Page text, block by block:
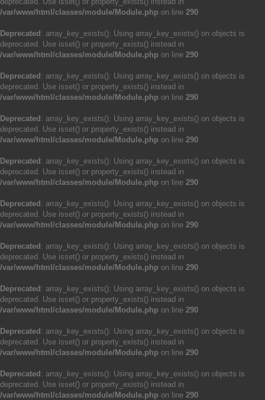
/var/www/html/classes/module/Module.php on line 290
Deprecated : array_key_exists(): Using array_key_exists() on objects is
deprecated. Use isset() or property_exists() instead in
/var/www/html/classes/module/Module.php on line 290
Deprecated : array_key_exists(): Using array_key_exists() on objects is
deprecated. Use isset() or property_exists() instead in
/var/www/html/classes/module/Module.php on line 290
Deprecated : array_key_exists(): Using array_key_exists() on objects is
deprecated. Use isset() or property_exists() instead in
/var/www/html/classes/module/Module.php on line 290
Deprecated : array_key_exists(): Using array_key_exists() on objects is
deprecated. Use isset() or property_exists() instead in
/var/www/html/classes/module/Module.php on line 290
Deprecated : array_key_exists(): Using array_key_exists() on objects is
deprecated. Use isset() or property_exists() instead in
/var/www/html/classes/module/Module.php on line 290
Deprecated : array_key_exists(): Using array_key_exists() on objects is
deprecated. Use isset() or property_exists() instead in
/var/www/html/classes/module/Module.php on line 290
Deprecated : array_key_exists(): Using array_key_exists() on objects is
deprecated. Use isset() or property_exists() instead in
/var/www/html/classes/module/Module.php on line 290
Deprecated : array_key_exists(): Using array_key_exists() on objects is
deprecated. Use isset() or property_exists() instead in
/var/www/html/classes/module/Module.php on line 290
Deprecated : array_key_exists(): Using array_key_exists() on objects is
deprecated. Use isset() or property_exists() instead in
/var/www/html/classes/module/Module.php on line 290